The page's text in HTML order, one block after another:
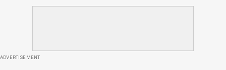
ADVERTISEMENT